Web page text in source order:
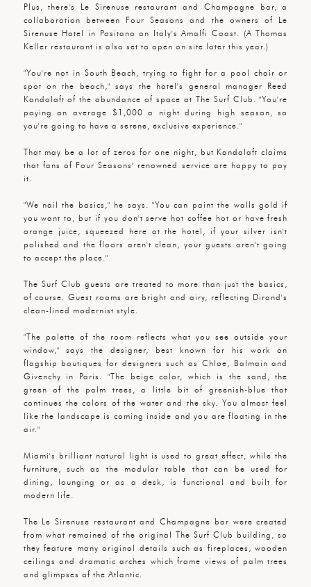
Plus, there's Le Sirenuse restaurant and Champagne bar, a
collaboration between Four Seasons and the owners of Le
Sirenuse Hotel in Positano on Italy's Amalfi Coast. (A Thomas
Keller restaurant is also set to open on site later this year.)
"You're not in South Beach, trying to fight for a pool chair or
spot on the beach," says the hotel's general manager Reed
Kandalaft of the abundance of space at The Surf Club. "You're
paying on average $1,000 a night during high season, so
you're going to have a serene, exclusive experience."
That may be a lot of zeros for one night, but Kandalaft claims
that fans of Four Seasons' renowned service are happy to pay
it.
"We nail the basics," he says. "You can paint the walls gold if
you want to, but if you don't serve hot coffee hot or have fresh
orange juice, squeezed here at the hotel, if your silver isn't
polished and the floors aren't clean, your guests aren't going
to accept the place."
The Surf Club guests are treated to more than just the basics,
of course. Guest rooms are bright and airy, reflecting Dirand's
clean-lined modernist style.
"The palette of the room reflects what you see outside your
window," says the designer, best known for his work on
flagship boutiques for designers such as Chloe, Balmain and
Givenchy in Paris. "The beige color, which is the sand, the
green of the palm trees, a little bit of greenish-blue that
continues the colors of the water and the sky. You almost feel
like the landscape is coming inside and you are floating in the
air."
Miami's brilliant natural light is used to great effect, while the
furniture, such as the modular table that can be used for
dining, lounging or as a desk, is functional and built for
modern life.
The Le Sirenuse restaurant and Champagne bar were created
from what remained of the original The Surf Club building, so
they feature many original details such as fireplaces, wooden
ceilings and dramatic arches which frame views of palm trees
and glimpses of the Atlantic.